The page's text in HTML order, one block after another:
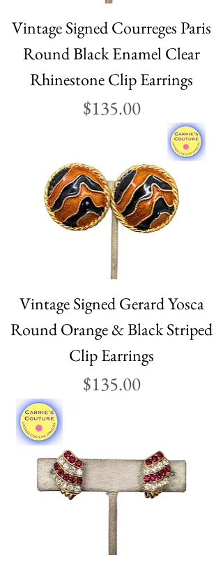
Vintage Signed Courreges Paris
Round Black Enamel Clear
Rhinestone Clip Earrings
Price
$135.00
Vintage Signed Gerard Yosca
Round Orange & Black Striped
Clip Earrings
Price
$135.00